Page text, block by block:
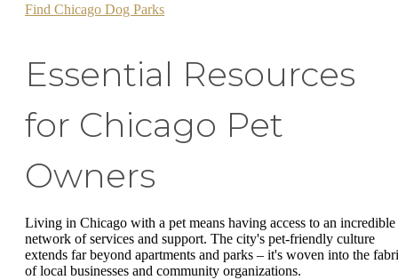
Find Chicago Dog Parks
Essential Resources
for Chicago Pet
Owners
Living in Chicago with a pet means having access to an incredible
network of services and support. The city's pet-friendly culture
extends far beyond apartments and parks – it's woven into the
of local businesses and community organizations.